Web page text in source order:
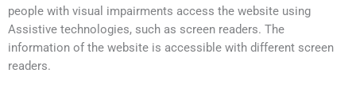
people with visual impairments access the website using
Assistive technologies, such as screen readers. The
information of the website is accessible with different screen
readers.